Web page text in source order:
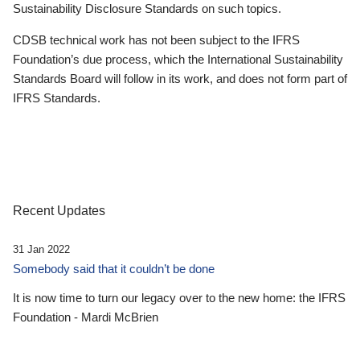
Sustainability Disclosure Standards on such topics.
CDSB technical work has not been subject to the IFRS
Foundation’s due process, which the International Sustainability
Standards Board will follow in its work, and does not form part of
IFRS Standards.
Recent Updates
31 Jan 2022
Somebody said that it couldn’t be done
It is now time to turn our legacy over to the new home: the IFRS
Foundation - Mardi McBrien